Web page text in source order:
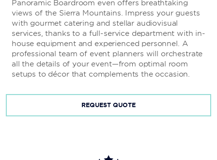
The Eldorado Coffee Company
Get your caffeine fix with cappuccinos, lattes, and
mochas and satisfy your sweet tooth with freshly
based pastries at this 24/7 coffee bar.
Sushi Sake
Panoramic Boardroom even offers breathtaking
views of the Sierra Mountains. Impress your guests
with gourmet catering and stellar audiovisual
services, thanks to a full-service department with in-
house equipment and experienced personnel. A
professional team of event planners will orchestrate
all the details of your event—from optimal room
setups to décor that complements the occasion.
REQUEST QUOTE